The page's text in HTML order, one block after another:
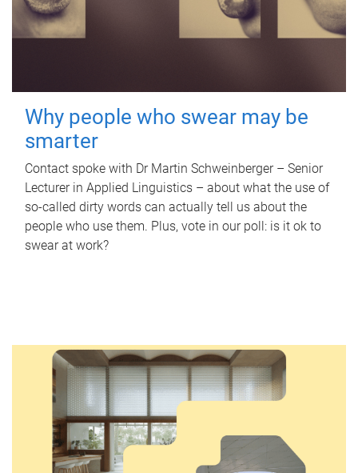
Why people who swear may be
smarter
Contact spoke with Dr Martin Schweinberger – Senior
Lecturer in Applied Linguistics – about what the use of
so-called dirty words can actually tell us about the
people who use them. Plus, vote in our poll: is it ok to
swear at work?